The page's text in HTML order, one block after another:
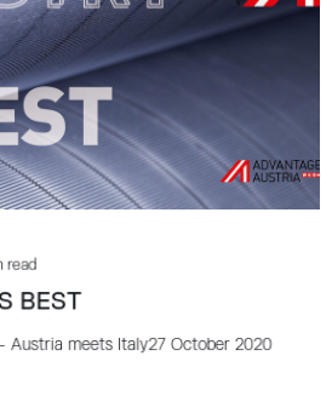
read
BEST
Austria meets Italy27 October 2020